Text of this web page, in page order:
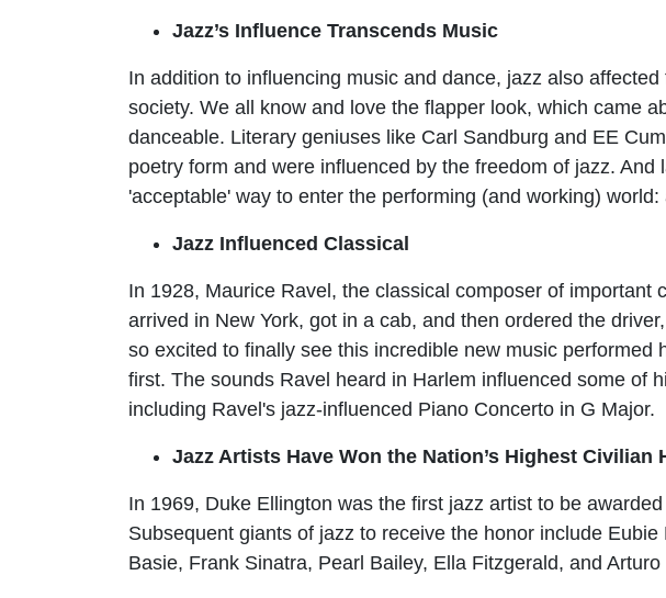
Jazz’s Influence Transcends Music
In addition to influencing music and dance, jazz also
society. We all know and love the flapper look, which came
danceable. Literary geniuses like Carl Sandburg and EE
poetry form and were influenced by the freedom of jazz. And
'acceptable' way to enter the performing (and working) world:
Jazz Influenced Classical
In 1928, Maurice Ravel, the classical composer of important
arrived in New York, got in a cab, and then ordered the
so excited to finally see this incredible new music performed
first. The sounds Ravel heard in Harlem influenced some of
including Ravel's jazz-influenced Piano Concerto in G Major.
Jazz Artists Have Won the Nation’s Highest Civilian
In 1969, Duke Ellington was the first jazz artist to be
Subsequent giants of jazz to receive the honor include
Basie, Frank Sinatra, Pearl Bailey, Ella Fitzgerald, and Arturo